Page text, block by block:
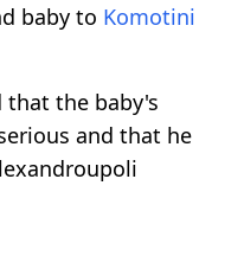
baby to Komotini
that the baby's
and that he